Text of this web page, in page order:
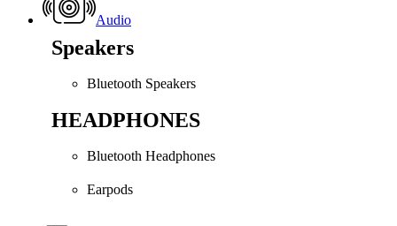
Audio
Speakers
Bluetooth Speakers
HEADPHONES
Bluetooth Headphones
Earpods